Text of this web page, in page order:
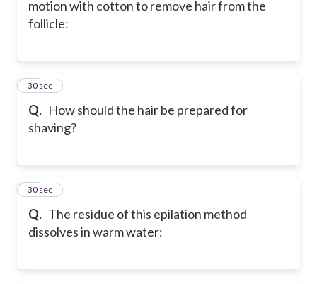
motion with cotton to remove hair from the
follicle:
Q. How should the hair be prepared for
shaving?
27
30 sec
Q. The residue of this epilation method
dissolves in warm water:
28
30 sec